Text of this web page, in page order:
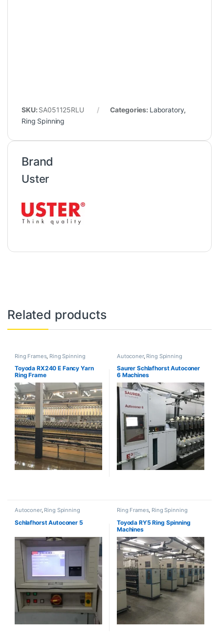
SKU: SA051125RLU Categories: Laboratory,
Ring Spinning
Brand
Uster
Related products
Ring Frames, Ring Spinning
Toyoda RX240 E Fancy Yarn
Ring Frame
Autoconer, Ring Spinning
Saurer Schlafhorst Autoconer
6 Machines
Autoconer, Ring Spinning
Schlafhorst Autoconer 5
Ring Frames, Ring Spinning
Toyoda RY5 Ring Spinning
Machines